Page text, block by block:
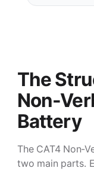
The
Non-
Battery
The CAT4 Non-
two main parts.